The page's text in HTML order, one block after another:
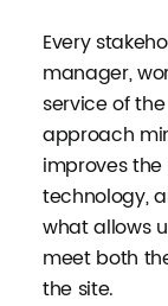
Every
manager,
service of
approach
improves
technology,
what allows
meet both
the site.